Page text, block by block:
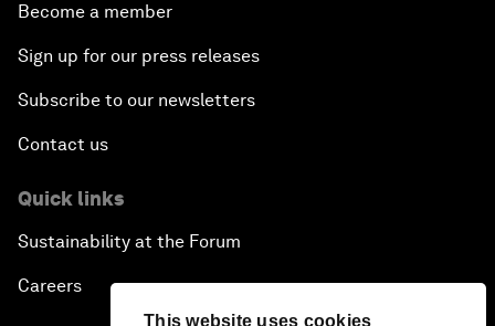
This website uses cookies
Become a member
Sign up for our press releases
Subscribe to our newsletters
Contact us
Quick links
Sustainability at the Forum
Careers